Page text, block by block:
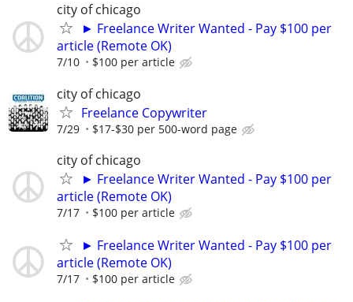
city of chicago
► Freelance Writer Wanted - Pay $100 per
article (Remote OK)
7/10 $100 per article
city of chicago
Freelance Copywriter
7/29 $17-$30 per 500-word page
city of chicago
► Freelance Writer Wanted - Pay $100 per
article (Remote OK)
7/17 $100 per article
► Freelance Writer Wanted - Pay $100 per
article (Remote OK)
7/17 $100 per article